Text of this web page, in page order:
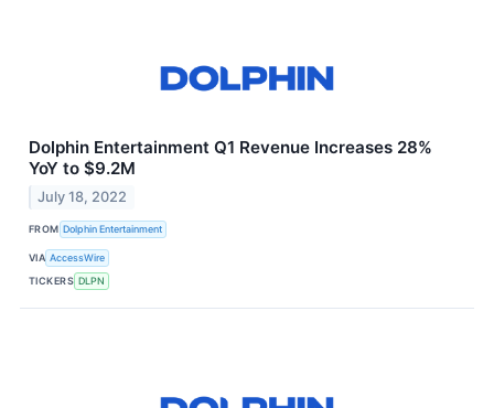
Dolphin Entertainment Q1 Revenue Increases 28%
YoY to $9.2M
July 18, 2022
FROM Dolphin Entertainment
VIA AccessWire
TICKERS DLPN